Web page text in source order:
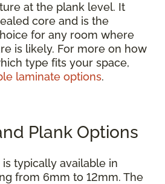
at the plank level. It
core and is the
for any room where
is likely. For more on how
type fits your space,
laminate options.
Plank Options
typically available in
from 6mm to 12mm. The